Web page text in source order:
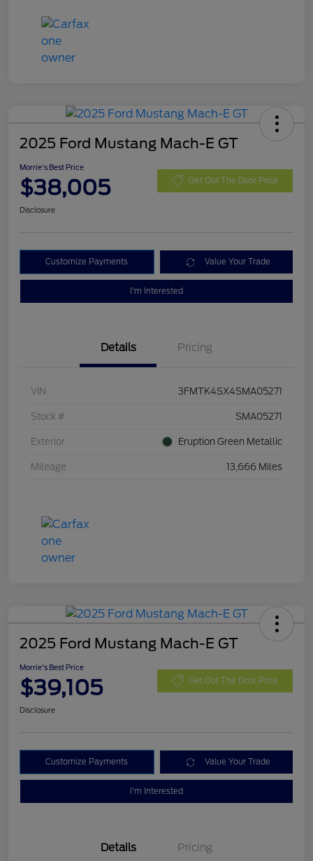
2025 Ford Mustang Mach-E GT
Morrie's Best Price
$38,005 Get Out The Door Price
Disclosure
Customize Payments Value Your Trade
I'm Interested
Details Pricing
VIN 3FMTK4SX4SMA05271
Stock # SMA05271
Exterior Eruption Green Metallic
Mileage 13,666 Miles
2025 Ford Mustang Mach-E GT
Morrie's Best Price
$39,105 Get Out The Door Price
Disclosure
Customize Payments Value Your Trade
I'm Interested
Details Pricing